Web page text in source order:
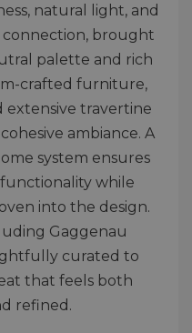
natural light, and
brought
palette and rich
crafted furniture,
extensive travertine
ambiance. A
system ensures
while
into the design.
Gaggenau
curated to
that feels both
refined.